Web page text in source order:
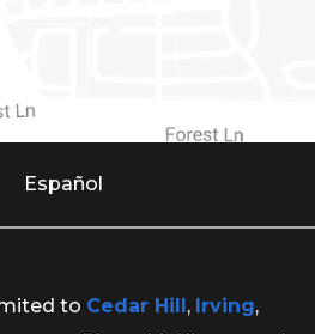
Español
to Cedar Hill, Irving,